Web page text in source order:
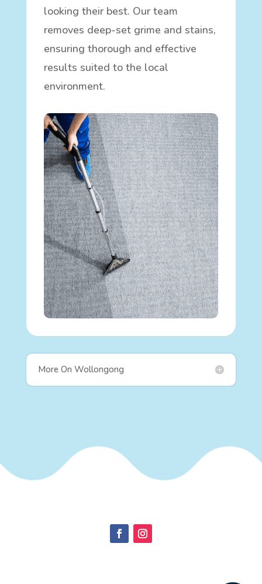
looking their best. Our team
removes deep-set grime and stains,
ensuring thorough and effective
results suited to the local
environment.
More On Wollongong